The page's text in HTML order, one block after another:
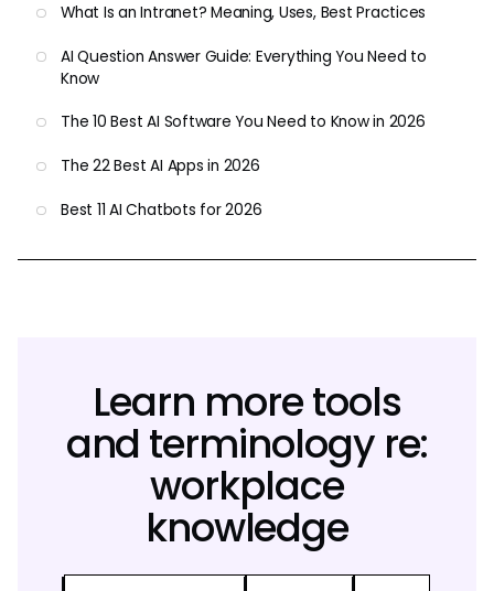
What Is an Intranet? Meaning, Uses, Best Practices
AI Question Answer Guide: Everything You Need to
Know
The 10 Best AI Software You Need to Know in 2026
The 22 Best AI Apps in 2026
Best 11 AI Chatbots for 2026
Learn more tools
and terminology re:
workplace
knowledge